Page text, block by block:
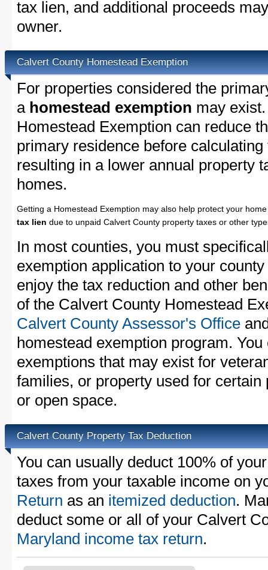
tax lien, and additional proceeds
owner.
Calvert County Homestead Exemption
For properties considered the
a homestead exemption may
Homestead Exemption can reduce
primary residence before
resulting in a lower annual property
homes.
Getting a Homestead Exemption may also help protect your
tax lien due to unpaid Calvert County property taxes or other
In most counties, you must
exemption application to your
enjoy the tax reduction and other
of the Calvert County Homestead
Calvert County Assessor's Office
homestead exemption program.
exemptions that may exist for
families, or property used for
or open space.
Calvert County Property Tax Deduction
You can usually deduct 100% of
taxes from your taxable income on
Return as an itemized deduction.
deduct some or all of your Calvert
Maryland income tax return.